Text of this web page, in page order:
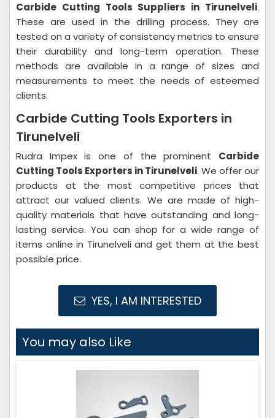
Carbide Cutting Tools Suppliers in Tirunelveli.
These are used in the drilling process. They are
tested on a variety of consistency metrics to ensure
their durability and long-term operation. These
methods are available in a range of sizes and
measurements to meet the needs of esteemed
clients.
Carbide Cutting Tools Exporters in
Tirunelveli
Rudra Impex is one of the prominent Carbide
Cutting Tools Exporters in Tirunelveli. We offer our
products at the most competitive prices that
attract our valued clients. We are made of high-
quality materials that have outstanding and long-
lasting service. You can shop for a wide range of
items online in Tirunelveli and get them at the best
possible price.
YES, I AM INTERESTED
You may also Like